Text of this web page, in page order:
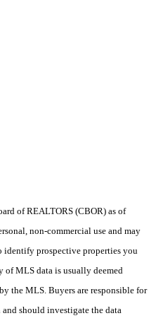
of REALTORS (CBOR) as of
non-commercial use and may
identify prospective properties you
of MLS data is usually deemed
the MLS. Buyers are responsible for
should investigate the data